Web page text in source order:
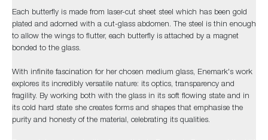
Each butterfly is made from laser-cut sheet steel which has been gold
plated and adorned with a cut-glass abdomen. The steel is thin enough
to allow the wings to flutter, each butterfly is attached by a magnet
bonded to the glass.
With infinite fascination for her chosen medium glass, Enemark's work
explores its incredibly versatile nature: its optics, transparency and
fragility. By working both with the glass in its soft flowing state and in
its cold hard state she creates forms and shapes that emphasise the
purity and honesty of the material, celebrating its qualities.